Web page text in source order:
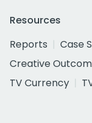
Resources
Reports
Case
Creative
TV Currency